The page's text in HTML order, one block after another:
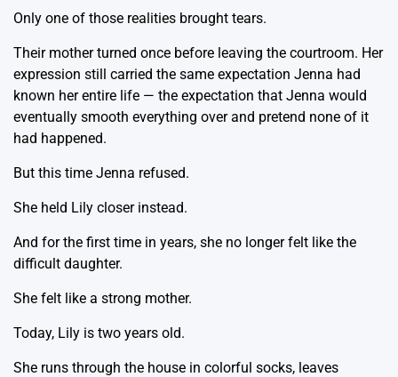
Only one of those realities brought tears.
Their mother turned once before leaving the courtroom. Her
expression still carried the same expectation Jenna had
known her entire life — the expectation that Jenna would
eventually smooth everything over and pretend none of it
had happened.
But this time Jenna refused.
She held Lily closer instead.
And for the first time in years, she no longer felt like the
difficult daughter.
She felt like a strong mother.
Today, Lily is two years old.
She runs through the house in colorful socks, leaves